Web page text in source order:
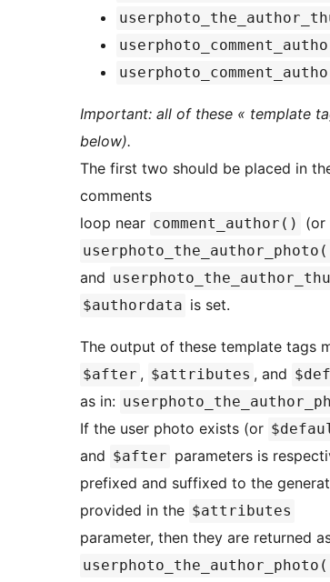
Important: all of these « template
below).
The first two should be placed in
comments
loop near comment_author() (or
and
$authordata is set.
The output of these template tags
$after , $attributes , and
as in:
If the user photo exists (or
and $after parameters is
prefixed and suffixed to the
provided in the $attributes
parameter, then they are returned